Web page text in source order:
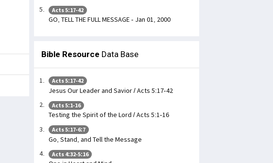
Acts 5:17-42
GO, TELL THE FULL MESSAGE - Jan 01, 2000
Bible Resource Data Base
Acts 5:17-42
Jesus Our Leader and Savior / Acts 5:17-42
Acts 5:1-16
Testing the Spirit of the Lord / Acts 5:1-16
Acts 5:17-6:7
Go, Stand, and Tell the Message
Acts 4:32-5:16